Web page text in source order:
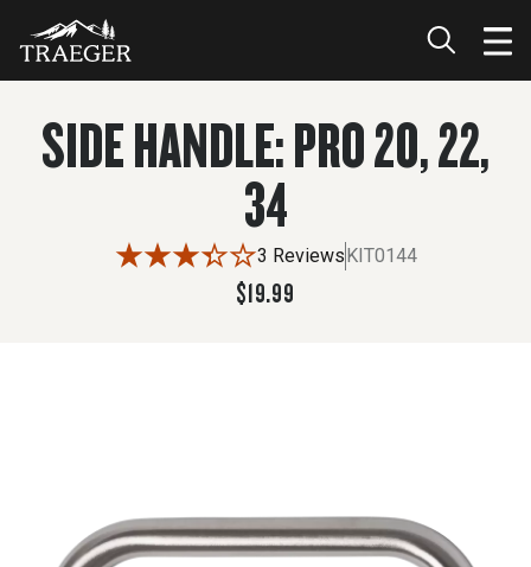
$19.99 ADD TO CART
SIDE HANDLE: PRO 20, 22,
34
3 ReviewsKIT0144
$19.99